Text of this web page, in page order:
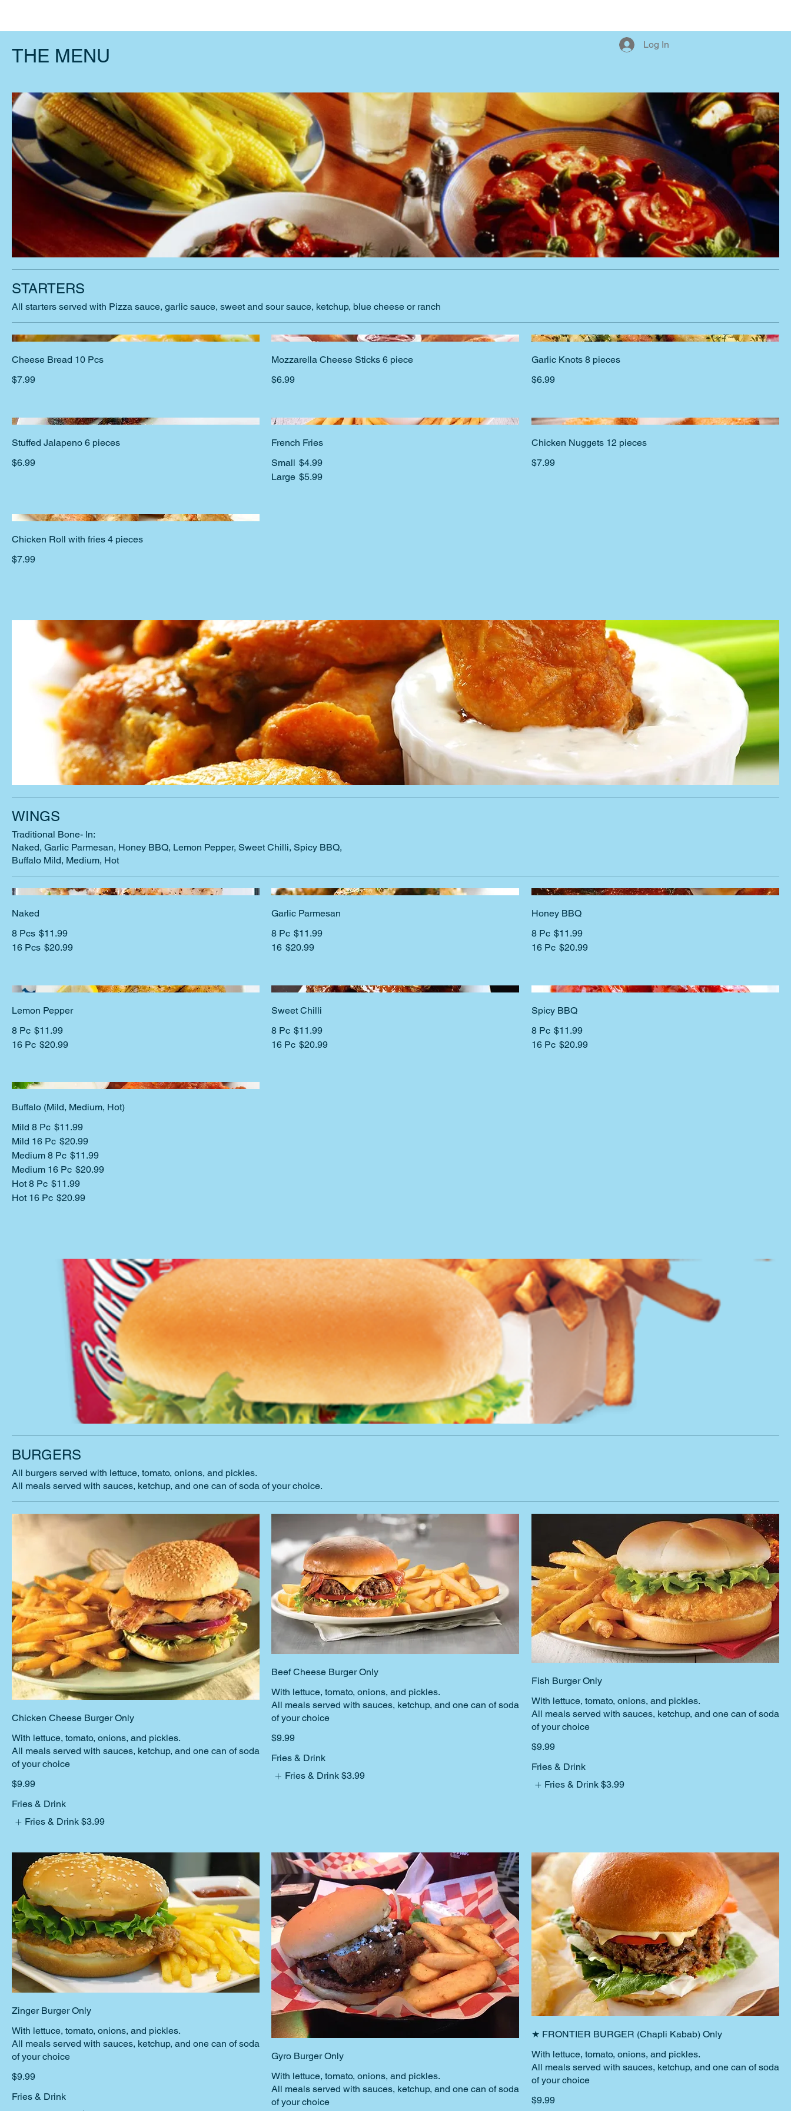
Log In
THE MENU
STARTERS
All starters served with Pizza sauce, garlic sauce, sweet and sour sauce, ketchup, blue cheese or ranch
Cheese Bread 10 Pcs
$7.99
Mozzarella Cheese Sticks 6 piece
$6.99
Garlic Knots 8 pieces
$6.99
Stuffed Jalapeno 6 pieces
$6.99
French Fries
Small $4.99
Large $5.99
Chicken Nuggets 12 pieces
$7.99
Chicken Roll with fries 4 pieces
$7.99
WINGS
Traditional Bone- In:
Naked, Garlic Parmesan, Honey BBQ, Lemon Pepper, Sweet Chilli, Spicy BBQ,
Buffalo Mild, Medium, Hot
Naked
8 Pcs $11.99
16 Pcs $20.99
Garlic Parmesan
8 Pc $11.99
16 $20.99
Honey BBQ
8 Pc $11.99
16 Pc $20.99
Lemon Pepper
8 Pc $11.99
16 Pc $20.99
Sweet Chilli
8 Pc $11.99
16 Pc $20.99
Spicy BBQ
8 Pc $11.99
16 Pc $20.99
Buffalo (Mild, Medium, Hot)
Mild 8 Pc $11.99
Mild 16 Pc $20.99
Medium 8 Pc $11.99
Medium 16 Pc $20.99
Hot 8 Pc $11.99
Hot 16 Pc $20.99
BURGERS
All burgers served with lettuce, tomato, onions, and pickles.
All meals served with sauces, ketchup, and one can of soda of your choice.
Chicken Cheese Burger Only
With lettuce, tomato, onions, and pickles.
All meals served with sauces, ketchup, and one can of soda
$9.99
Fries & Drink
Fries & Drink $3.99
Beef Cheese Burger Only
With lettuce, tomato, onions, and pickles.
All meals served with sauces, ketchup, and one can of soda
$9.99
Fries & Drink
Fries & Drink $3.99
Fish Burger Only
With lettuce, tomato, onions, and pickles.
All meals served with sauces, ketchup, and one can of soda
of your choice
$9.99
Fries & Drink
Fries & Drink $3.99
Zinger Burger Only
With lettuce, tomato, onions, and pickles.
All meals served with sauces, ketchup, and one can of soda
$9.99
Fries & Drink
Gyro Burger Only
With lettuce, tomato, onions, and pickles.
All meals served with sauces, ketchup, and one can of soda
★ FRONTIER BURGER (Chapli Kabab) Only
With lettuce, tomato, onions, and pickles.
All meals served with sauces, ketchup, and one can of soda
of your choice
$9.99